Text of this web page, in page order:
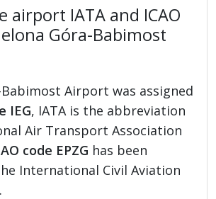
airport IATA and ICAO
Góra-Babimost
Airport was assigned
IEG, IATA is the abbreviation
Air Transport Association
code EPZG has been
International Civil Aviation